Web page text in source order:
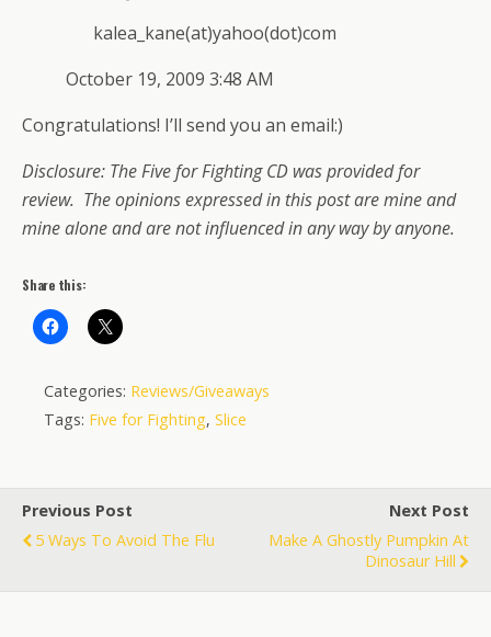
kalea_kane(at)yahoo(dot)com
October 19, 2009 3:48 AM
Congratulations! I’ll send you an email:)
Disclosure: The Five for Fighting CD was provided for
review. The opinions expressed in this post are mine and
mine alone and are not influenced in any way by anyone.
Share this:
Categories: Reviews/Giveaways
Tags: Five for Fighting, Slice
Previous Post
5 Ways To Avoid The Flu
Next Post
Make A Ghostly Pumpkin At
Dinosaur Hill